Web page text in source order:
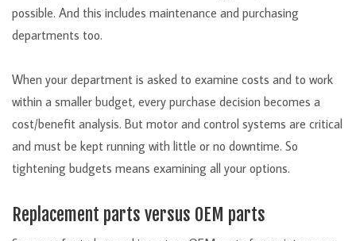
possible. And this includes maintenance and purchasing
departments too.
When your department is asked to examine costs and to work
within a smaller budget, every purchase decision becomes a
cost/benefit analysis. But motor and control systems are critical
and must be kept running with little or no downtime. So
tightening budgets means examining all your options.
Replacement parts versus OEM parts